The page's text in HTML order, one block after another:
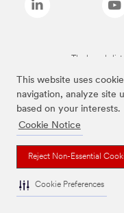
This website uses
navigation, analyze site
based on your interests.
Cookie Notice
Reject Non-Essential
Cookie Preferences
The brands